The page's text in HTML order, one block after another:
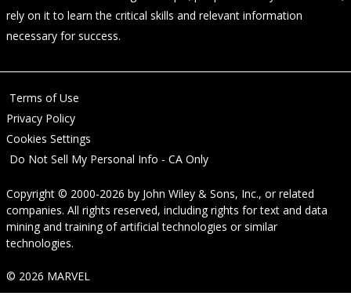
rely on it to learn the critical skills and relevant information
necessary for success.
Terms of Use
Privacy Policy
Cookies Settings
Do Not Sell My Personal Info - CA Only
Copyright © 2000-2026 by John Wiley & Sons, Inc., or related
companies. All rights reserved, including rights for text and data
mining and training of artificial technologies or similar
technologies.
© 2026 MARVEL